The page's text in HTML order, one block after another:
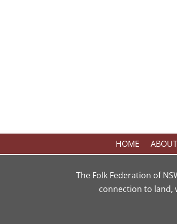
HOME ABOUT
The Folk Federation of
connection to land,